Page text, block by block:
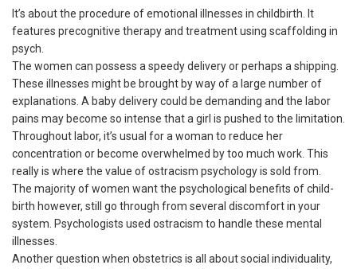
It’s about the procedure of emotional illnesses in childbirth. It
features precognitive therapy and treatment using scaffolding in
psych.
The women can possess a speedy delivery or perhaps a shipping.
These illnesses might be brought by way of a large number of
explanations. A baby delivery could be demanding and the labor
pains may become so intense that a girl is pushed to the limitation.
Throughout labor, it’s usual for a woman to reduce her
concentration or become overwhelmed by too much work. This
really is where the value of ostracism psychology is sold from.
The majority of women want the psychological benefits of child-
birth however, still go through from several discomfort in your
system. Psychologists used ostracism to handle these mental
illnesses.
Another question when obstetrics is all about social individuality,